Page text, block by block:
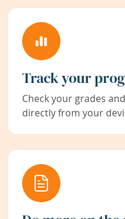
Track your
Check your grades
directly from your